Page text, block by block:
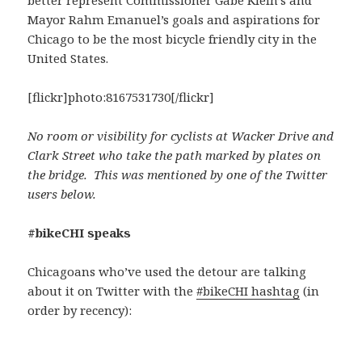
Mayor Rahm Emanuel’s goals and aspirations for
Chicago to be the most bicycle friendly city in the
United States.
[flickr]photo:8167531730[/flickr]
No room or visibility for cyclists at Wacker Drive and
Clark Street who take the path marked by plates on
the bridge. This was mentioned by one of the Twitter
users below.
#bikeCHI speaks
Chicagoans who’ve used the detour are talking
about it on Twitter with the#bikeCHI hashtag (in
order by recency):